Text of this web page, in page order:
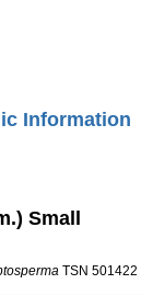
Information
Small
TSN 501422